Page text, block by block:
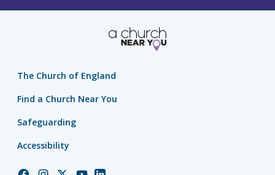
The Church of England
Find a Church Near You
Safeguarding
Accessibility